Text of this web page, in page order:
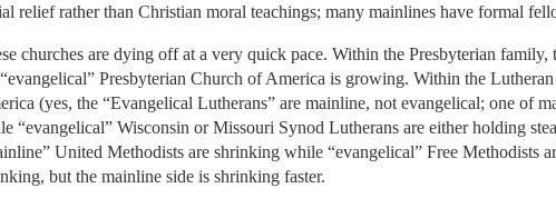
relief rather than Christian moral teachings; many mainlines have formal
churches are dying off at a very quick pace. Within the Presbyterian
Presbyterian Church of America is growing. Within the
(yes, the “Evangelical Lutherans” are mainline, not evangelical; one of
“evangelical” Wisconsin or Missouri Synod Lutherans are either holding
United Methodists are shrinking while “evangelical” Free Methodists
but the mainline side is shrinking faster.